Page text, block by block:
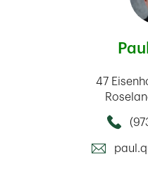
47
Call